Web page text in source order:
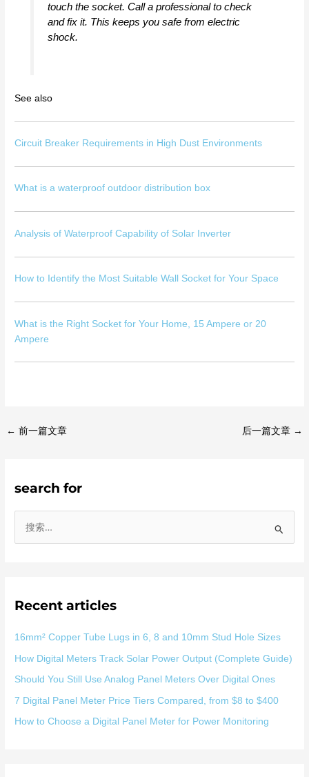
touch the socket. Call a professional to check
and fix it. This keeps you safe from electric
shock.
See also
Circuit Breaker Requirements in High Dust Environments
What is a waterproof outdoor distribution box
Analysis of Waterproof Capability of Solar Inverter
How to Identify the Most Suitable Wall Socket for Your Space
What is the Right Socket for Your Home, 15 Ampere or 20
Ampere
← 前一篇文章 后一篇文章 →
search for
Recent articles
16mm² Copper Tube Lugs in 6, 8 and 10mm Stud Hole Sizes
How Digital Meters Track Solar Power Output (Complete Guide)
Should You Still Use Analog Panel Meters Over Digital Ones
7 Digital Panel Meter Price Tiers Compared, from $8 to $400
How to Choose a Digital Panel Meter for Power Monitoring